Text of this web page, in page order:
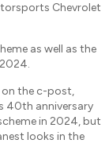
Chevrolet
as well as the
the c-post,
40th anniversary
in 2024, but
looks in the